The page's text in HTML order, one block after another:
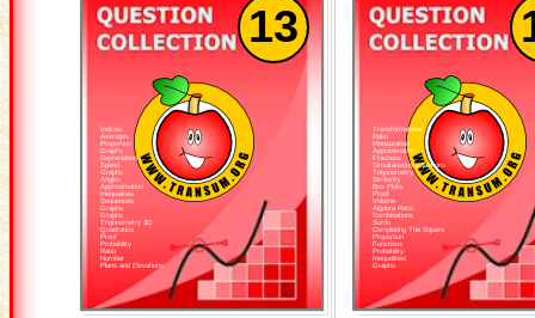
13
Indices
Averages
Proportion
Graphs
Depreciation
Speed
Graphs
Angles
Approximation
Inequalities
Sequences
Graphs
Graphs
Trigonometry 3D
Quadratics
Proof
Probability
Ratio
Number
Plans and Elevations
Transformations
Ratio
Mensuration
Approximation
Fractions
Simultaneous Equations
Trigonometry
Similarity
Box Plots
Proof
Volume
Algebra Ratio
Combinations
Surds
Completing The Square
Proportion
Functions
Probability
Inequalities
Graphs